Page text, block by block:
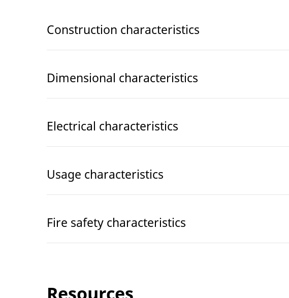
Construction characteristics
Dimensional characteristics
Electrical characteristics
Usage characteristics
Fire safety characteristics